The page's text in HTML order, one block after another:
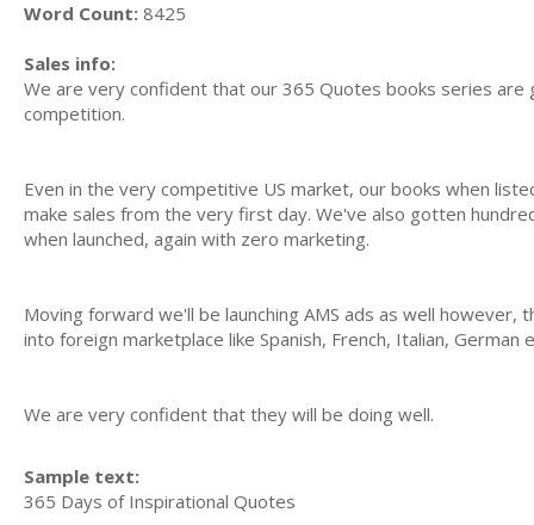
Word Count: 8425
Sales info:
We are very confident that our 365 Quotes books series
competition.
Even in the very competitive US market, our books when
make sales from the very first day. We've also gotten
when launched, again with zero marketing.
Moving forward we'll be launching AMS ads as well
into foreign marketplace like Spanish, French, Italian, German
We are very confident that they will be doing well.
Sample text:
365 Days of Inspirational Quotes